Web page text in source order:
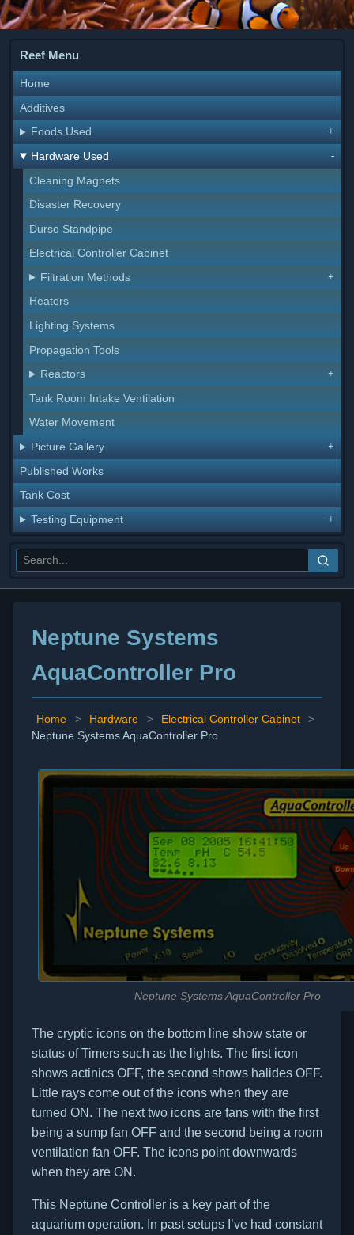
Reef Menu
Home
Additives
Foods Used
Hardware Used
Cleaning Magnets
Disaster Recovery
Durso Standpipe
Electrical Controller Cabinet
Filtration Methods
Heaters
Lighting Systems
Propagation Tools
Reactors
Tank Room Intake Ventilation
Water Movement
Picture Gallery
Published Works
Tank Cost
Testing Equipment
Neptune Systems
AquaController Pro
Home > Hardware > Electrical Controller Cabinet
>
Neptune Systems AquaController Pro
Neptune Systems AquaController Pro
The cryptic icons on the bottom line show state or
status of Timers such as the lights. The first icon
shows actinics OFF, the second shows halides OFF.
Little rays come out of the icons when they are
turned ON. The next two icons are fans with the first
being a sump fan OFF and the second being a room
ventilation fan OFF. The icons point downwards
when they are ON.
This Neptune Controller is a key part of the
aquarium operation. In past setups I’ve had constant